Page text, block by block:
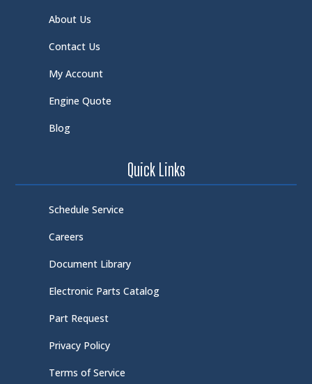
About Us
Contact Us
My Account
Engine Quote
Blog
Quick Links
Schedule Service
Careers
Document Library
Electronic Parts Catalog
Part Request
Privacy Policy
Terms of Service